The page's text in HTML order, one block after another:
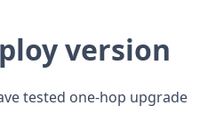
version
tested one-hop upgrade